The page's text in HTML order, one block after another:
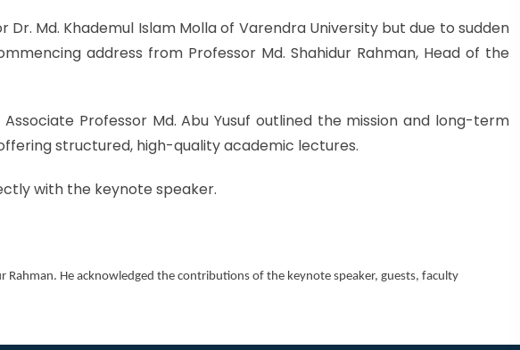
Md. Khademul Islam Molla of Varendra University but due to sudden
address from Professor Md. Shahidur Rahman, Head of the
Professor Md. Abu Yusuf outlined the mission and long-term
structured, high-quality academic lectures.
with the keynote speaker.
He acknowledged the contributions of the keynote speaker, guests, faculty